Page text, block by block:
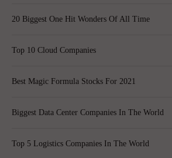
20 Biggest One Hit Wonders Of All Time
Top 10 Cloud Companies
Best Magic Formula Stocks For 2021
Biggest Data Center Companies In The World
Top 5 Logistics Companies In The World